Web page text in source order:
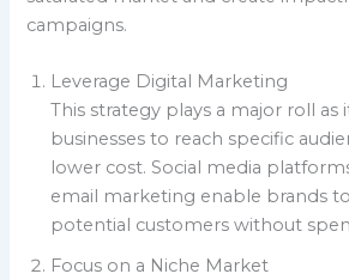
campaigns.
Leverage Digital Marketing
This strategy plays a major roll as
businesses to reach specific
lower cost. Social media
email marketing enable brands
potential customers without
Focus on a Niche Market